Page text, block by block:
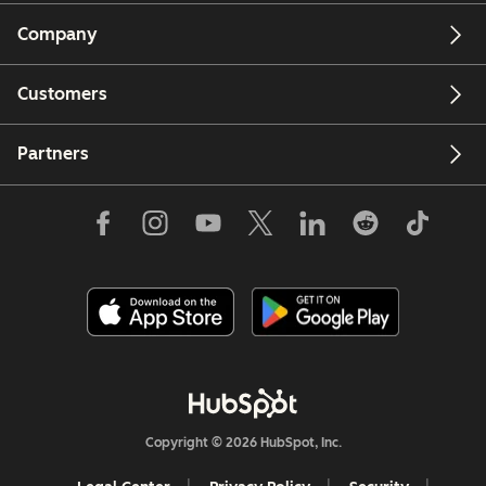
Company
Customers
Partners
Copyright © 2026 HubSpot, Inc.